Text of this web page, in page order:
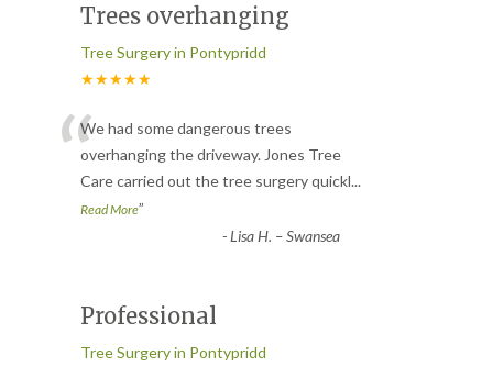
Trees overhanging
Tree Surgery in Pontypridd
★★★★★
“We had some dangerous trees
overhanging the driveway. Jones Tree
Care carried out the tree surgery quickl...
Read More”
-Lisa H. – Swansea
Professional
Tree Surgery in Pontypridd